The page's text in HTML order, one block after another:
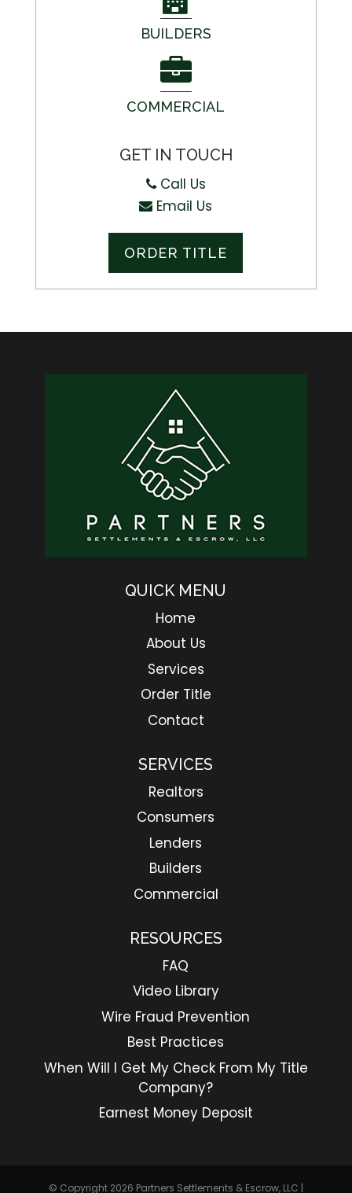
BUILDERS
COMMERCIAL
GET IN TOUCH
Call Us
Email Us
ORDER TITLE
QUICK MENU
Home
About Us
Services
Order Title
Contact
SERVICES
Realtors
Consumers
Lenders
Builders
Commercial
RESOURCES
FAQ
Video Library
Wire Fraud Prevention
Best Practices
When Will I Get My Check From My Title
Company?
Earnest Money Deposit
© Copyright 2026 Partners Settlements & Escrow, LLC |